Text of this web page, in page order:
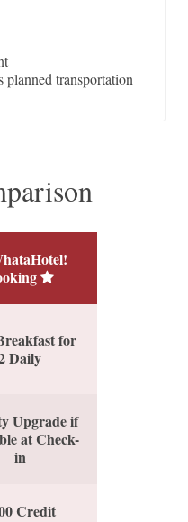
planned transportation
for
Daily
Upgrade if
at Check-
in
Credit